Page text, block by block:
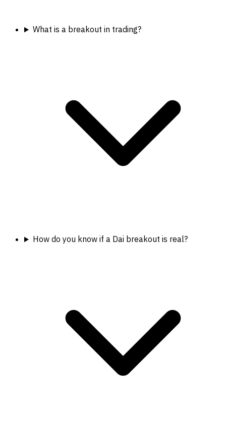
What is a breakout in trading?
How do you know if a Dai breakout is real?